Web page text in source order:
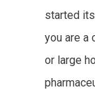
started
you are a
or large